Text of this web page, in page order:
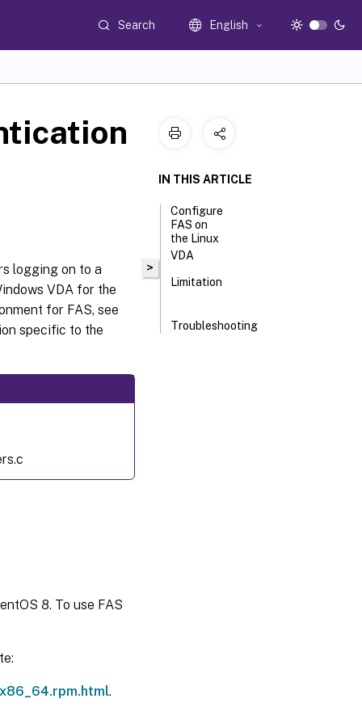
Search English
logging on to a
VDA for the
for FAS, see
specific to the
8. To use FAS
.
>
IN THIS ARTICLE
Configure
FAS on
the Linux
VDA
Limitation
Troubleshooting